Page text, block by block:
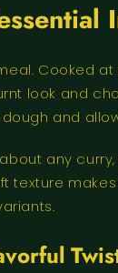
Cooked
look and
and
any
texture